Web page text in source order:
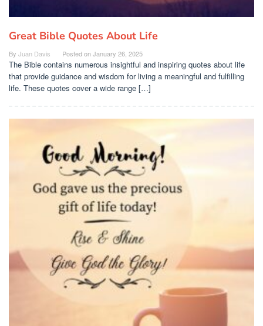
Great Bible Quotes About Life
By Juan Davis Posted onJanuary 26, 2025
The Bible contains numerous insightful and inspiring quotes about life
that provide guidance and wisdom for living a meaningful and fulfilling
life. These quotes cover a wide range […]